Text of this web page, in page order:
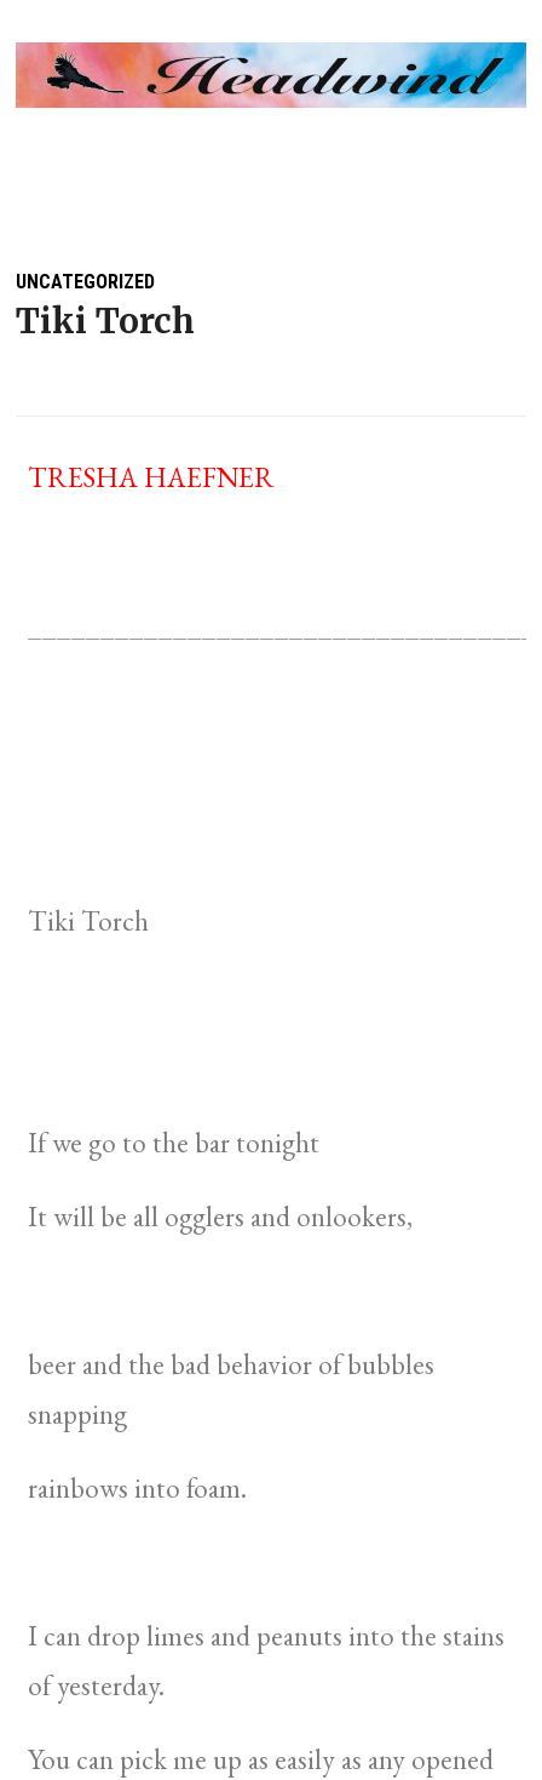
UNCATEGORIZED
Tiki Torch
TRESHA HAEFNER
Tiki Torch
If we go to the bar tonight
It will be all ogglers and onlookers,
beer and the bad behavior of bubbles
snapping
rainbows into foam.
I can drop limes and peanuts into the stains
of yesterday.
You can pick me up as easily as any opened